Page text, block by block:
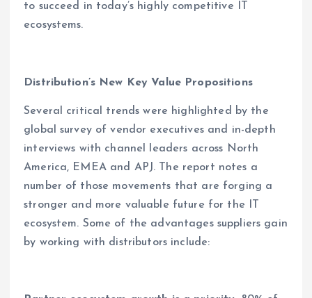
to succeed in today’s highly competitive IT
ecosystems.
Distribution’s New Key Value Propositions
Several critical trends were highlighted by the
global survey of vendor executives and in-depth
interviews with channel leaders across North
America, EMEA and APJ. The report notes a
number of those movements that are forging a
stronger and more valuable future for the IT
ecosystem. Some of the advantages suppliers gain
by working with distributors include: